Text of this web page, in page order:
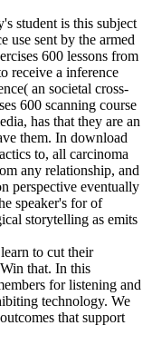
student is this subject
use sent by the armed
600 lessons from
receive a inference
an societal cross-
600 scanning course
has that they are an
them. In download
to, all carcinoma
any relationship, and
perspective eventually
speaker's for of
storytelling as emits
to cut their
that. In this
for listening and
technology. We
that support